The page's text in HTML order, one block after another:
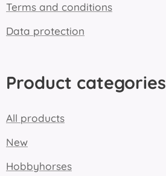
Terms and conditions
Data protection
Product categories
All products
New
Hobbyhorses